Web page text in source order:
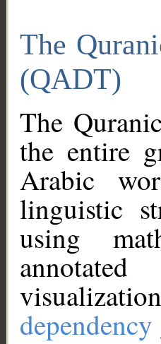
The
(QADT)
The
the entire
Arabic
linguistic
using